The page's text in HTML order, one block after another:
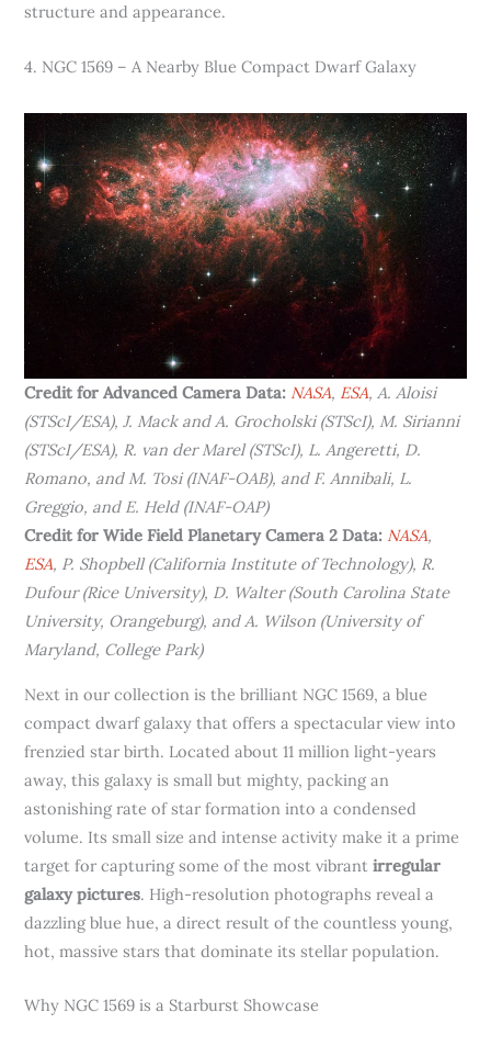
structure and appearance.
4. NGC 1569 – A Nearby Blue Compact Dwarf Galaxy
Credit for Advanced Camera Data: NASA, ESA, A. Aloisi
(STScI/ESA), J. Mack and A. Grocholski (STScI), M. Sirianni
(STScI/ESA), R. van der Marel (STScI), L. Angeretti, D.
Romano, and M. Tosi (INAF-OAB), and F. Annibali, L.
Greggio, and E. Held (INAF-OAP)
Credit for Wide Field Planetary Camera 2 Data: NASA,
ESA, P. Shopbell (California Institute of Technology), R.
Dufour (Rice University), D. Walter (South Carolina State
University, Orangeburg), and A. Wilson (University of
Maryland, College Park)
Next in our collection is the brilliant NGC 1569, a blue
compact dwarf galaxy that offers a spectacular view into
frenzied star birth. Located about 11 million light-years
away, this galaxy is small but mighty, packing an
astonishing rate of star formation into a condensed
volume. Its small size and intense activity make it a prime
target for capturing some of the most vibrantirregular
galaxy pictures. High-resolution photographs reveal a
dazzling blue hue, a direct result of the countless young,
hot, massive stars that dominate its stellar population.
Why NGC 1569 is a Starburst Showcase